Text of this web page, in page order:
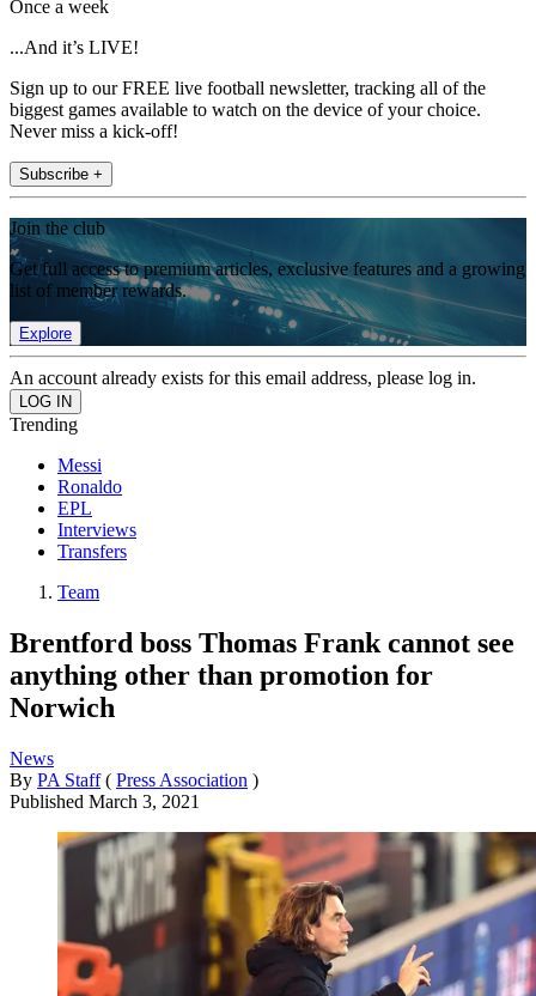
Once a week
...And it’s LIVE!
Sign up to our FREE live football newsletter, tracking all of the
biggest games available to watch on the device of your choice.
Never miss a kick-off!
Subscribe +
Join the club
Get full access to premium articles, exclusive features and a growing
list of member rewards.
Explore
An account already exists for this email address, please log in.
Trending
Messi
Ronaldo
EPL
Interviews
Transfers
Team
Brentford boss Thomas Frank cannot see
anything other than promotion for
Norwich
News
By PA Staff ( Press Association )
Published March 3, 2021